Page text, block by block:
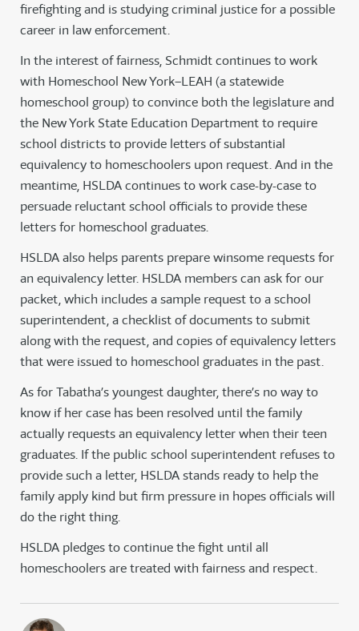
firefighting and is studying criminal justice for a possible
career in law enforcement.
In the interest of fairness, Schmidt continues to work
with Homeschool New York–LEAH (a statewide
homeschool group) to convince both the legislature and
the New York State Education Department to require
school districts to provide letters of substantial
equivalency to homeschoolers upon request. And in the
meantime, HSLDA continues to work case-by-case to
persuade reluctant school officials to provide these
letters for homeschool graduates.
HSLDA also helps parents prepare winsome requests for
an equivalency letter. HSLDA members can ask for our
packet, which includes a sample request to a school
superintendent, a checklist of documents to submit
along with the request, and copies of equivalency letters
that were issued to homeschool graduates in the past.
As for Tabatha’s youngest daughter, there’s no way to
know if her case has been resolved until the family
actually requests an equivalency letter when their teen
graduates. If the public school superintendent refuses to
provide such a letter, HSLDA stands ready to help the
family apply kind but firm pressure in hopes officials will
do the right thing.
HSLDA pledges to continue the fight until all
homeschoolers are treated with fairness and respect.